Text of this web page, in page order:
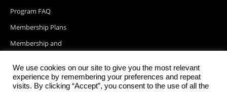
Program FAQ
Membership Plans
Membership and
Blog Posts
We use cookies on our site to give you the most relevant
experience by remembering your preferences and repeat
visits. By clicking “Accept”, you consent to the use of all the